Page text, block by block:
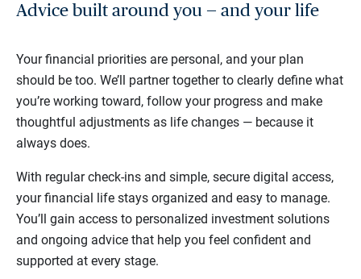
Advice built around you — and your life
Your financial priorities are personal, and your plan
should be too. We’ll partner together to clearly define what
you’re working toward, follow your progress and make
thoughtful adjustments as life changes — because it
always does.
With regular check-ins and simple, secure digital access,
your financial life stays organized and easy to manage.
You’ll gain access to personalized investment solutions
and ongoing advice that help you feel confident and
supported at every stage.